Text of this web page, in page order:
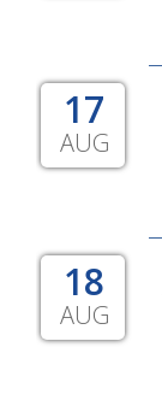
17
AUG
18
AUG